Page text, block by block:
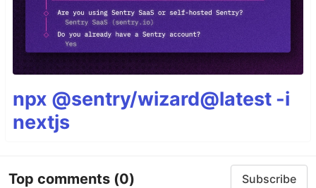
npx @sentry/wizard@latest -i
nextjs
Top comments (0) Subscribe